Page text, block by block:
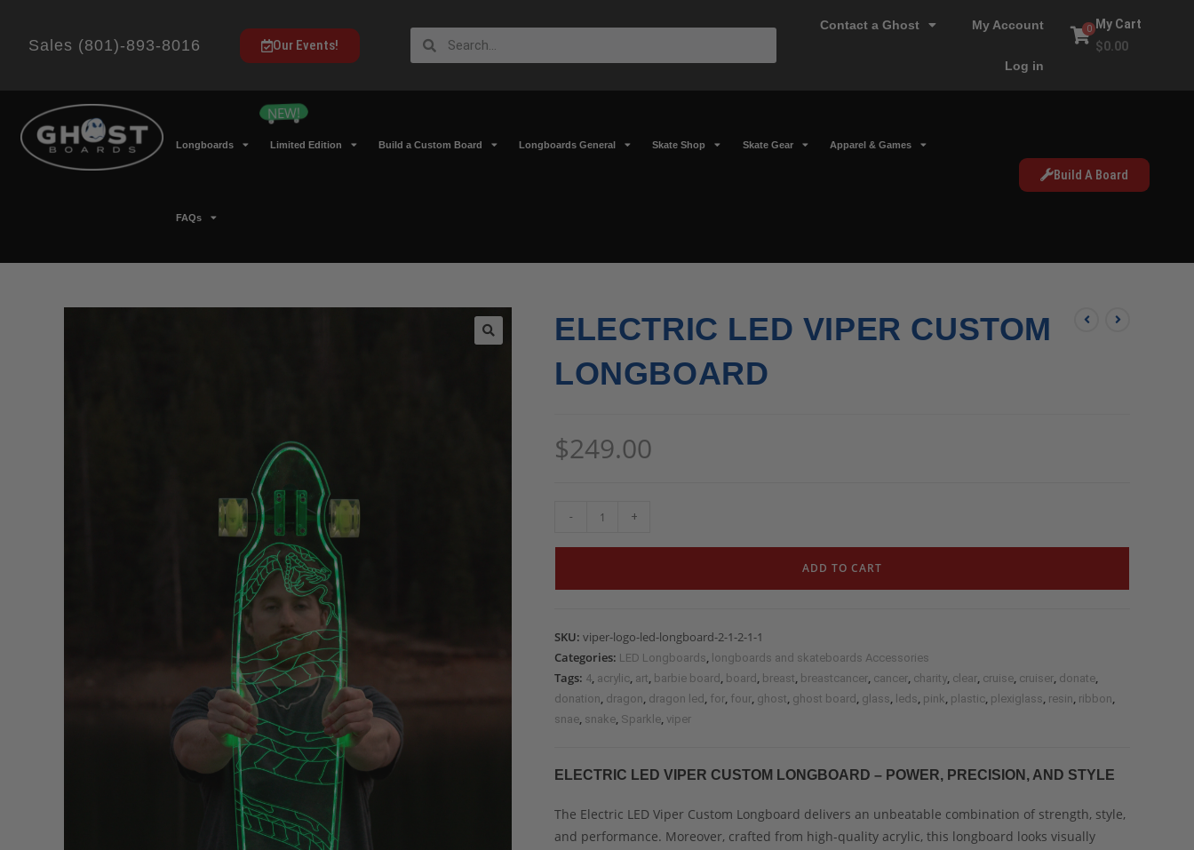
Sales (801)-893-8016 Our Events!
Contact a Ghost My Account
Log in
My Cart
$0.00
0
Longboards Limited Edition Build a Custom Board Longboards General Skate Shop Skate Gear Apparel & Games
FAQs
Build A Board
ELECTRIC LED VIPER CUSTOM
LONGBOARD
$249.00
ELECTRIC LED VIPER CUSTOM LONGBOARD – POWER, PRECISION, AND STYLE
The Electric LED Viper Custom Longboard delivers an unbeatable combination of strength, style,
and performance. Moreover, crafted from high-quality acrylic, this longboard looks visually
- +
ADD TO CART
SKU: viper-logo-led-longboard-2-1-2-1-1
Categories: LED Longboards, longboards and skateboards Accessories
Tags: 4, acrylic, art, barbie board , board , breast, breastcancer, cancer, charity, clear, cruise, cruiser, donate,
donation, dragon, dragon led , for, four, ghost, ghost board , glass, leds, pink, plastic, plexiglass, resin, ribbon,
snae, snake, Sparkle, viper